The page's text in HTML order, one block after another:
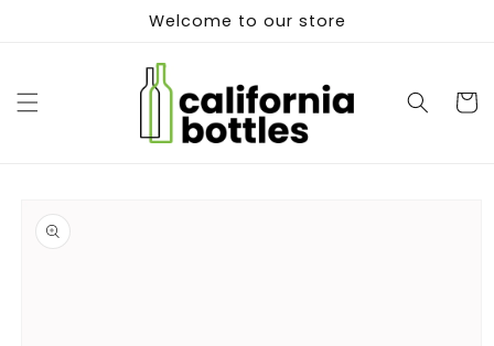
Welcome to our store
Cart
product
information